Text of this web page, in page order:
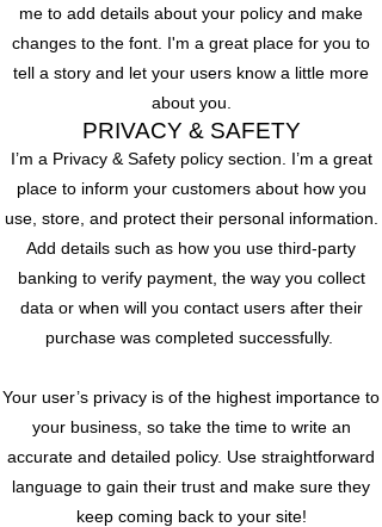
me to add details about your policy and make
changes to the font. I'm a great place for you to
tell a story and let your users know a little more
about you.
PRIVACY & SAFETY
I’m a Privacy & Safety policy section. I’m a great
place to inform your customers about how you
use, store, and protect their personal information.
Add details such as how you use third-party
banking to verify payment, the way you collect
data or when will you contact users after their
purchase was completed successfully.
Your user’s privacy is of the highest importance to
your business, so take the time to write an
accurate and detailed policy. Use straightforward
language to gain their trust and make sure they
keep coming back to your site!